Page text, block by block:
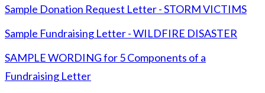
Sample Donation Request Letter - STORM VICTIMS
Sample Fundraising Letter - WILDFIRE DISASTER
SAMPLE WORDING for 5 Components of a
Fundraising Letter